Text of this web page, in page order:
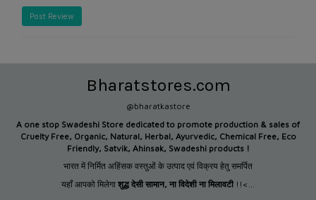
Post Review
Bharatstores.com
@bharatkastore
A one stop Swadeshi Store dedicated to promote production & sales of
Cruelty Free, Organic, Natural, Herbal, Ayurvedic, Chemical Free, Eco
Friendly, Satvik, Ahinsak, Swadeshi products !
भारत में निर्मित अहिंसक वस्तुओं के उत्पाद एवं विक्रय हेतु समर्पित
यहाँ आपको मिलेगा शुद्ध देसी सामान, ना विदेशी ना मिलावटी !!<...